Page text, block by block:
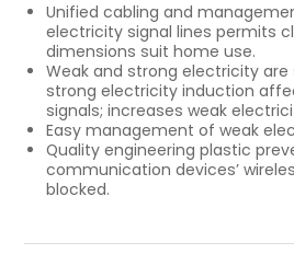
Unified cabling and
electricity signal lines permits
dimensions suit home use.
Weak and strong electricity
strong electricity induction
signals; increases weak
Easy management of weak
Quality engineering plastic
communication devices’
blocked.